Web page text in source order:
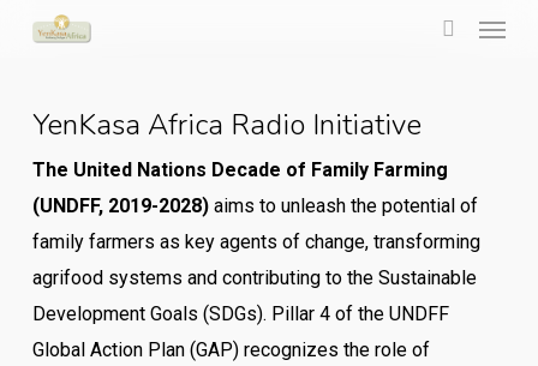
Skip
contentYenKasa Africa Radio Initiative
The United Nations Decade of Family Farming
(UNDFF, 2019-2028)aims to unleash the potential of
family farmers as key agents of change, transforming
agrifood systems and contributing to the Sustainable
Development Goals (SDGs). Pillar 4 of the UNDFF
Global Action Plan (GAP) recognizes the role of